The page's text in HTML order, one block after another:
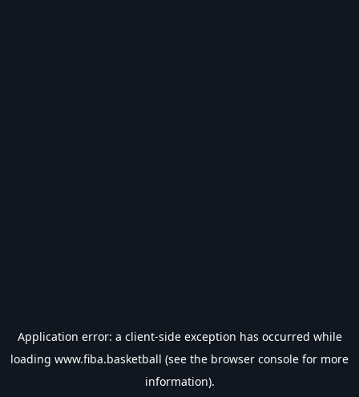
Application error: a client-side exception has occurred while
loading www.fiba.basketball (see the browser console for more
information).